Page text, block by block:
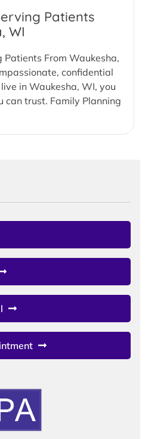
Patients
WI
Patients From Waukesha,
confidential
in Waukesha, WI, you
can trust. Family Planning